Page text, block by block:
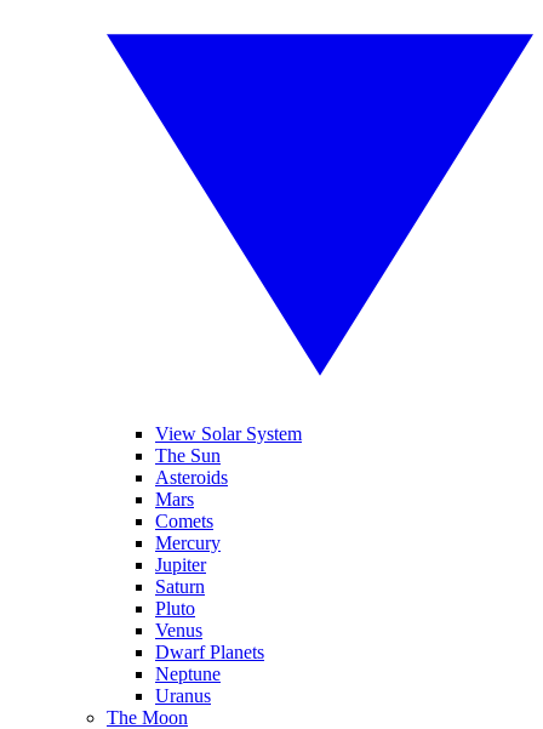
View Solar System
The Sun
Asteroids
Mars
Comets
Mercury
Jupiter
Saturn
Pluto
Venus
Dwarf Planets
Neptune
Uranus
The Moon